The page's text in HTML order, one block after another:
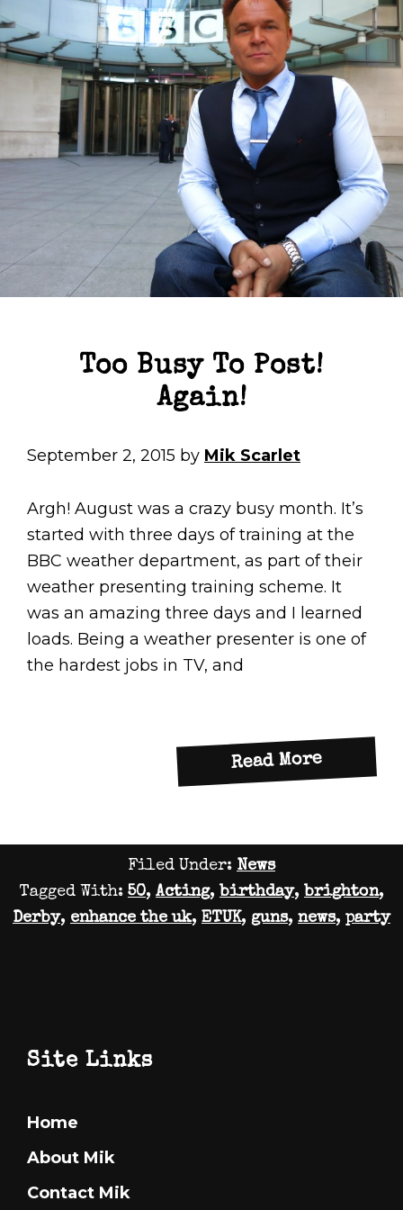
Too Busy To Post!
Again!
September 2, 2015 by Mik Scarlet
Argh! August was a crazy busy month. It’s
started with three days of training at the
BBC weather department, as part of their
weather presenting training scheme. It
was an amazing three days and I learned
loads. Being a weather presenter is one of
the hardest jobs in TV, and
Read Moreabout
Too
To
Again!
Filed Under: News
Tagged With: 50, Acting, birthday, brighton,
Derby, enhance the uk, ETUK, guns, news, party
Footer
Site Links
Home
About Mik
Contact Mik